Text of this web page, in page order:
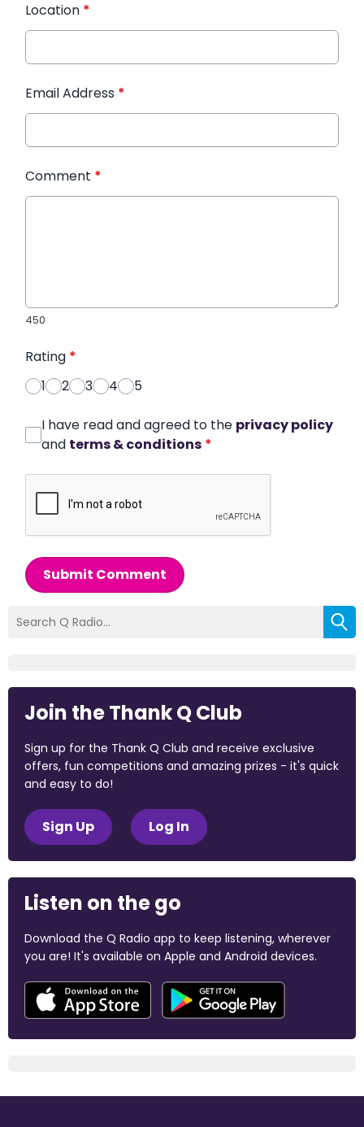
Location *
Email Address *
Comment *
450
Rating *
1
2 3 4 5
I have read and agreed to the privacy policy
and terms & conditions *
Submit Comment
Join the Thank Q Club
Sign up for the Thank Q Club and receive exclusive
offers, fun competitions and amazing prizes - it's quick
and easy to do!
Sign Up Log In
Listen on the go
Download the Q Radio app to keep listening, wherever
you are! It's available on Apple and Android devices.